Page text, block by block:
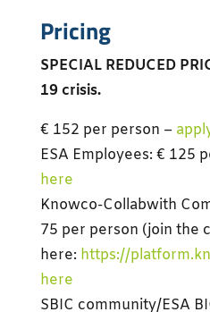
Pricing
SPECIAL REDUCED
19 crisis.
€ 152 per person –
ESA Employees: € 125
here
Knowco-Collabwith
75 per person (join the
here: https://
here
SBIC community/ESA